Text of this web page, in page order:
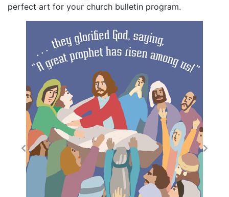
perfect art for your church bulletin program.
Previous Next